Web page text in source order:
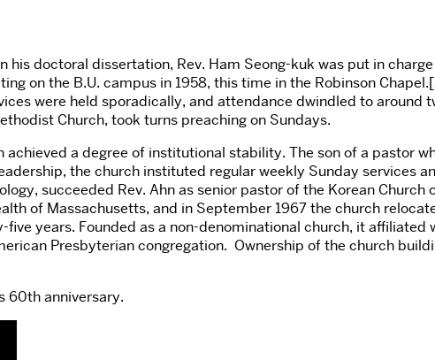
doctoral dissertation, Rev. Ham Seong-kuk was put in
on the B.U. campus in 1958, this time in the Robinson
were held sporadically, and attendance dwindled to around
Church, took turns preaching on Sundays.
a degree of institutional stability. The son of a pastor
the church instituted regular weekly Sunday services
succeeded Rev. Ahn as senior pastor of the Korean
of Massachusetts, and in September 1967 the church
years. Founded as a non-denominational church, it affiliated
Presbyterian congregation. Ownership of the church
60th anniversary.